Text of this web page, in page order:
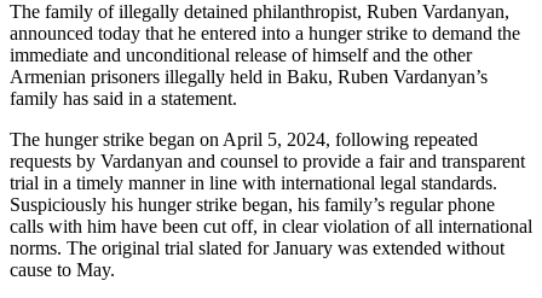
The family of illegally detained philanthropist, Ruben Vardanyan,
announced today that he entered into a hunger strike to demand the
immediate and unconditional release of himself and the other
Armenian prisoners illegally held in Baku, Ruben Vardanyan’s
family has said in a statement.
The hunger strike began on April 5, 2024, following repeated
requests by Vardanyan and counsel to provide a fair and transparent
trial in a timely manner in line with international legal standards.
Suspiciously his hunger strike began, his family’s regular phone
calls with him have been cut off, in clear violation of all international
norms. The original trial slated for January was extended without
cause to May.